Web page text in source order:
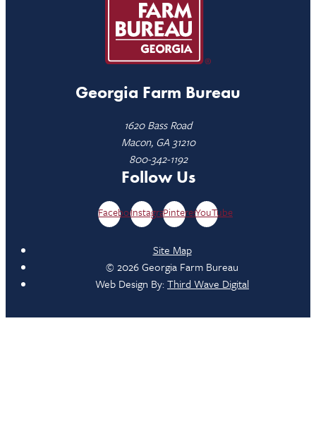
Georgia Farm Bureau
1620 Bass Road
Macon, GA 31210
800-342-1192
Follow Us
FacebookInstagramPinterestYouTube
Site Map
© 2026 Georgia Farm Bureau
Web Design By:Third Wave Digital